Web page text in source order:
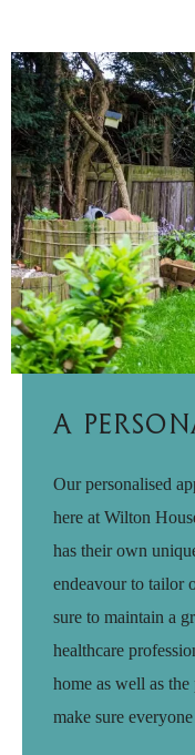
A
Our personalised
here at Wilton
has their own
endeavour to tailor
sure to maintain a
healthcare
home as well as
make sure